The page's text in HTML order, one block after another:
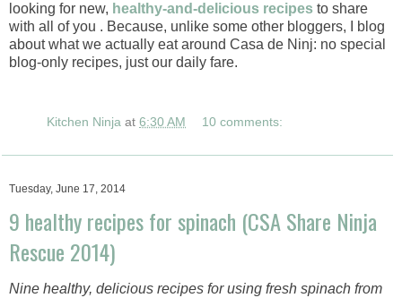
looking for new, healthy-and-delicious recipes to share
with all of you . Because, unlike some other bloggers, I blog
about what we actually eat around Casa de Ninj: no special
blog-only recipes, just our daily fare.
Kitchen Ninja at 6:30 AM 10 comments:
Tuesday, June 17, 2014
9 healthy recipes for spinach (CSA Share Ninja
Rescue 2014)
Nine healthy, delicious recipes for using fresh spinach from